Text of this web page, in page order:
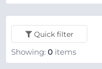
Quick filter
Showing: 0 items